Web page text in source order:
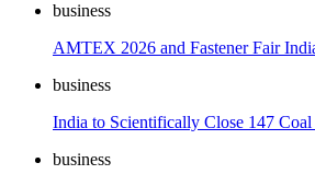
business
AMTEX 2026 and Fastener Fair
business
India to Scientifically Close 147
business